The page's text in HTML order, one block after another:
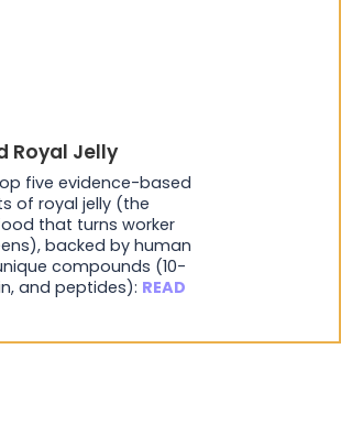
Royal Jelly
five evidence-based
of royal jelly (the
that turns worker
backed by human
compounds (10-
and peptides): READ